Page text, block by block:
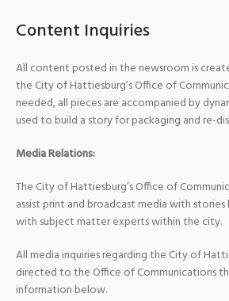
Content Inquiries
All content posted in the newsroom is
the City of Hattiesburg’s Office of
needed, all pieces are accompanied by
used to build a story for packaging and re-
Media Relations:
The City of Hattiesburg’s Office of
assist print and broadcast media with
with subject matter experts within the city.
All media inquiries regarding the City of
directed to the Office of Communications
information below.